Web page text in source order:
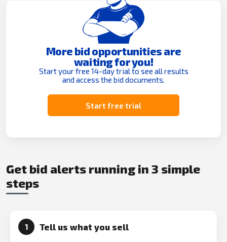
More bid opportunities are
waiting for you!
Start your free 14-day trial to see all results
and access the bid documents.
Start free trial
Get bid alerts running in 3 simple
steps
1 Tell us what you sell